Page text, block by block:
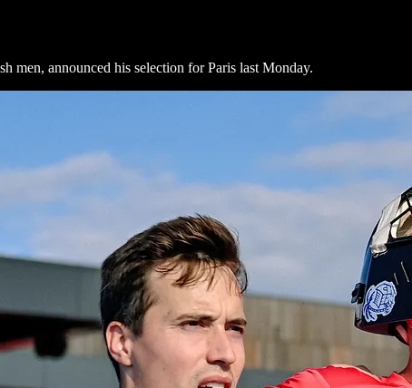
men, announced his selection for Paris last Monday.